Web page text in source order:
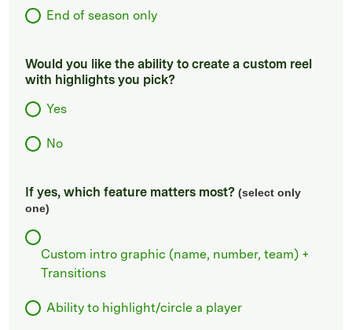
End of season only
Would you like the ability to create a custom reel
with highlights you pick?
Yes
No
If yes, which feature matters most? (select only
one)
Custom intro graphic (name, number, team) +
Transitions
Ability to highlight/circle a player